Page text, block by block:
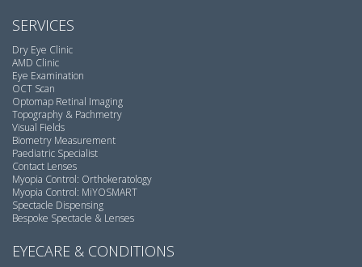
SERVICES
Dry Eye Clinic
AMD Clinic
Eye Examination
OCT Scan
Optomap Retinal Imaging
Topography & Pachmetry
Visual Fields
Biometry Measurement
Paediatric Specialist
Contact Lenses
Myopia Control: Orthokeratology
Myopia Control: MiYOSMART
Spectacle Dispensing
Bespoke Spectacle & Lenses
EYECARE & CONDITIONS